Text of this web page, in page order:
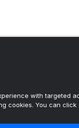
with targeted
cookies. You can click